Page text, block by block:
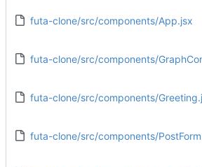
futa-clone/src/components/App.jsx
futa-clone/src/components/
futa-clone/src/components/
futa-clone/src/components/